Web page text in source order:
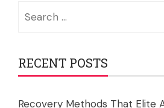
RECENT POSTS
Recovery Methods That Elite